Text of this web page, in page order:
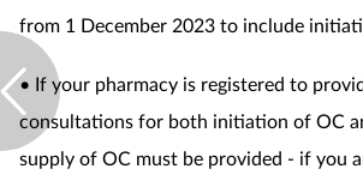
from 1 December 2023 to include
• If your pharmacy is registered to
consultations for both initiation of OC
supply of OC must be provided - if you